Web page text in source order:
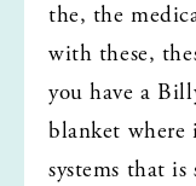
the, the
with these,
you have a
blanket where
systems that